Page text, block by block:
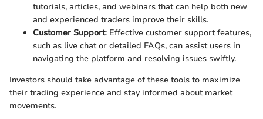
tutorials, articles, and webinars that can help both new
and experienced traders improve their skills.
Customer Support: Effective customer support features,
such as live chat or detailed FAQs, can assist users in
navigating the platform and resolving issues swiftly.
Investors should take advantage of these tools to maximize
their trading experience and stay informed about market
movements.